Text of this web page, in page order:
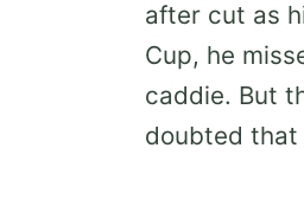
after cut as
Cup, he
caddie. But
doubted that